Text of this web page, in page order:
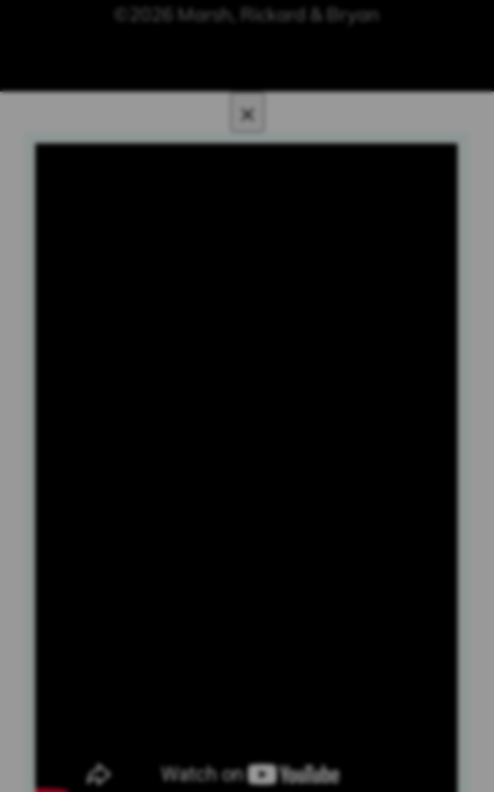
©2026 Marsh, Rickard & Bryan
×